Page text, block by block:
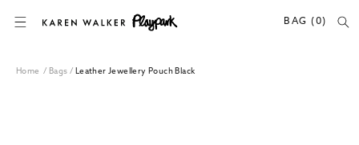
SKIP TO CONTENT
BAG (0)
Home / Bags/ Leather Jewellery Pouch Black